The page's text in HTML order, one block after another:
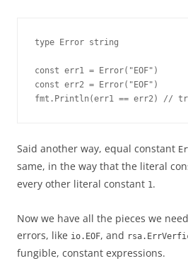
type Error string
const err1 = Error("EOF")
const err2 = Error("EOF")
fmt.Println(err1 == err2) //
Said another way, equal constant
same, in the way that the literal
every other literal constant 1.
Now we have all the pieces we
errors, like io.EOF, and
fungible, constant expressions.